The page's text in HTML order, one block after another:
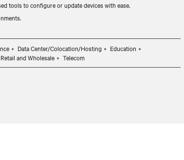
tools to configure or update devices with ease.
Data Center/Colocation/Hosting
Education
Retail and Wholesale Telecom